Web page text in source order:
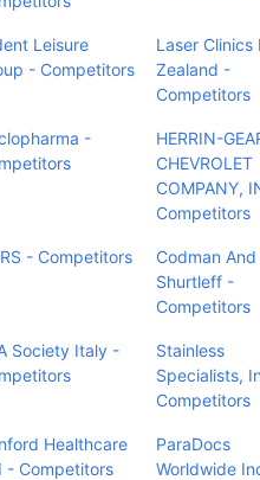
Leisure
- Competitors
Laser Clinics
Zealand -
Competitors
-
HERRIN-
CHEVROLET
COMPANY,
Competitors
- Competitors
Codman And
Shurtleff -
Competitors
Society Italy -
Stainless
Specialists,
Competitors
Healthcare
- Competitors
ParaDocs
Worldwide